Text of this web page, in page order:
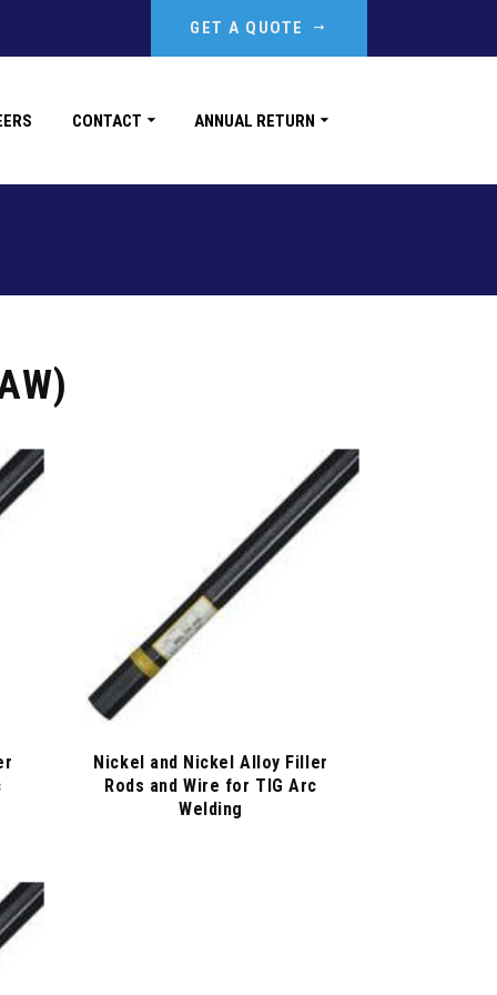
GET A QUOTE
CONTACT ANNUAL RETURN
Nickel and Nickel Alloy Filler
Rods and Wire for TIG Arc
Welding